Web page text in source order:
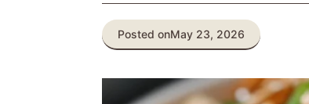
Posted onMay 23, 2026